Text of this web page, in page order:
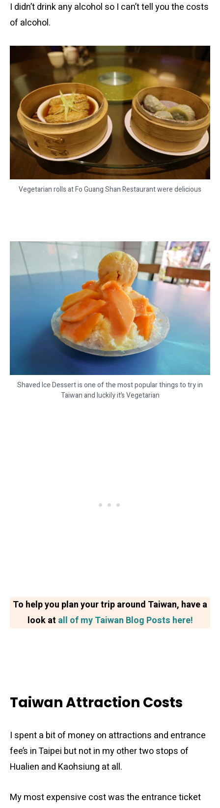
I didn’t drink any alcohol so I can’t tell you the costs
of alcohol.
Vegetarian rolls at Fo Guang Shan Restaurant were delicious
Shaved Ice Dessert is one of the most popular things to try in
Taiwan and luckily it’s Vegetarian
To help you plan your trip around Taiwan, have a
look at all of my Taiwan Blog Posts here!
Taiwan Attraction Costs
I spent a bit of money on attractions and entrance
fee’s in Taipei but not in my other two stops of
Hualien and Kaohsiung at all.
My most expensive cost was the entrance ticket